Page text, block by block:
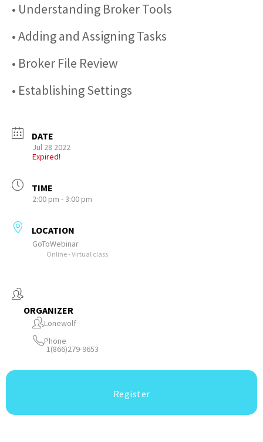
• Understanding Broker Tools
• Adding and Assigning Tasks
• Broker File Review
• Establishing Settings
DATE
Jul 28 2022
Expired!
TIME
2:00 pm - 3:00 pm
LOCATION
GoToWebinar
Online - Virtual class
ORGANIZER
Lonewolf
Phone
1(866)279-9653
Register